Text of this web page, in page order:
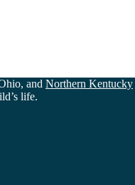
and Northern Kentucky
life.